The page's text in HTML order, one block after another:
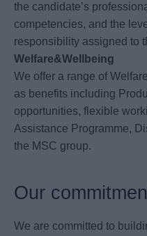
the candidate’s
competencies, and the
responsibility assigned to
Welfare&Wellbeing
We offer a range of
as benefits including
opportunities, flexible
Assistance Programme,
the MSC group.
Our
We are committed to